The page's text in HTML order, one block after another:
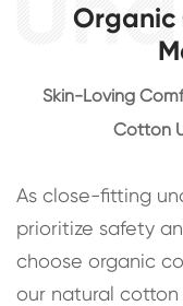
Organic
Skin-Loving
Cotton
As close-fitting
prioritize safety
choose organic
our natural